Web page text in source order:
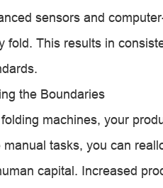
sensors and
fold. This results in
the Boundaries
machines, your
tasks, you can
capital. Increased